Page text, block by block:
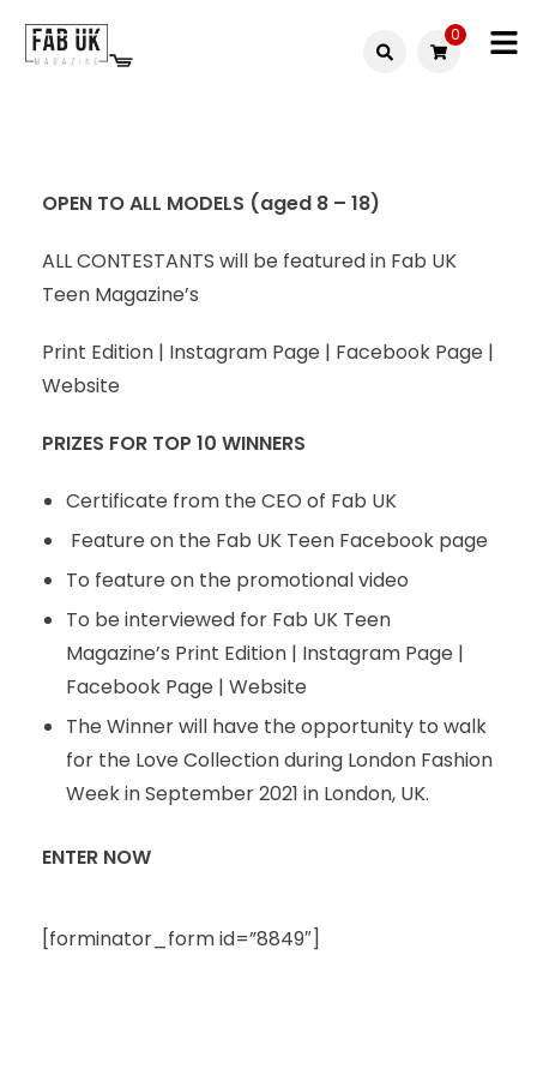
shop
0
OPEN TO ALL MODELS (aged 8 – 18)
ALL CONTESTANTS will be featured in Fab UK
Teen Magazine’s
Print Edition | Instagram Page | Facebook Page |
Website
PRIZES FOR TOP 10 WINNERS
Certificate from the CEO of Fab UK
Feature on the Fab UK Teen Facebook page
To feature on the promotional video
To be interviewed for Fab UK Teen
Magazine’s Print Edition | Instagram Page |
Facebook Page | Website
The Winner will have the opportunity to walk
for the Love Collection during London Fashion
Week in September 2021 in London, UK.
ENTER NOW
[forminator_form id=”8849″]